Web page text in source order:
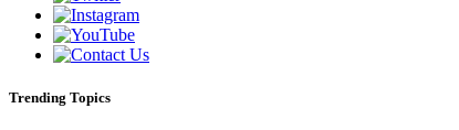
Trending Topics